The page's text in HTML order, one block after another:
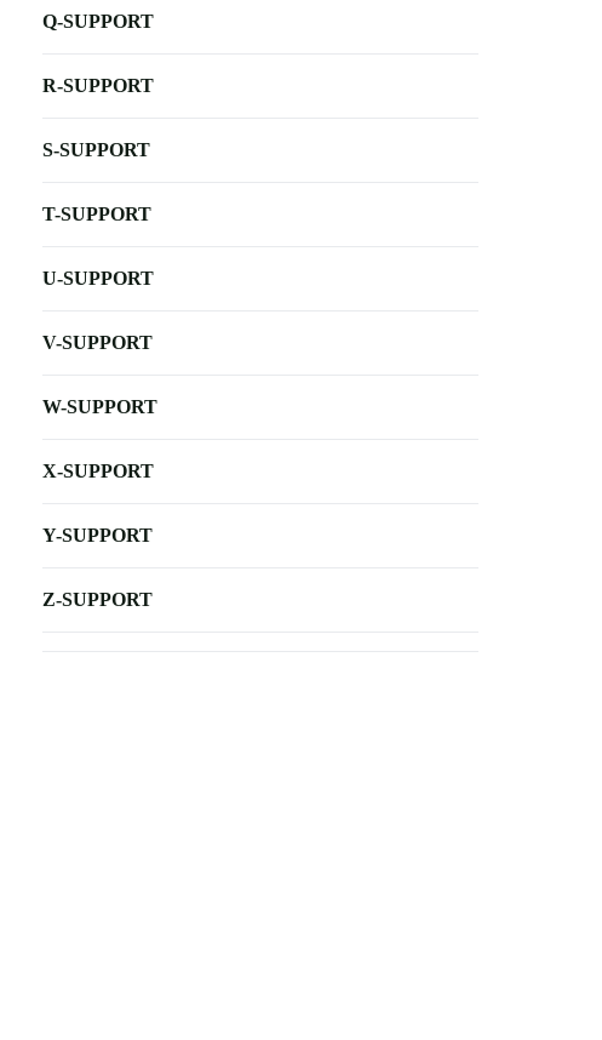
Q-SUPPORT
R-SUPPORT
S-SUPPORT
T-SUPPORT
U-SUPPORT
V-SUPPORT
W-SUPPORT
X-SUPPORT
Y-SUPPORT
Z-SUPPORT